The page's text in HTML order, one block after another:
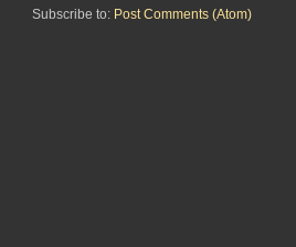
Subscribe to: Post Comments (Atom)